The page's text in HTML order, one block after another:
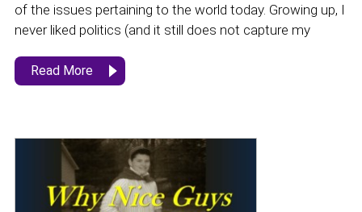
of the issues pertaining to the world today. Growing up, I
never liked politics (and it still does not capture my
Read More